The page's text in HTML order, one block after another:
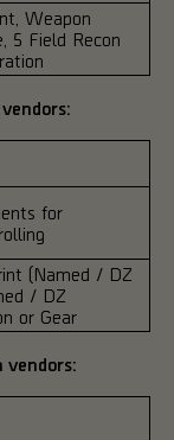
Weapon
5 Field Recon
for
(Named / DZ
/ DZ
or Gear